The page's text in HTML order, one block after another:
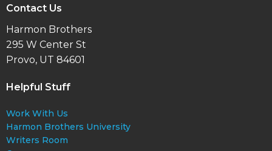
Contact Us
Harmon Brothers
295 W Center St
Provo, UT 84601
Helpful Stuff
Work With Us
Harmon Brothers University
Writers Room